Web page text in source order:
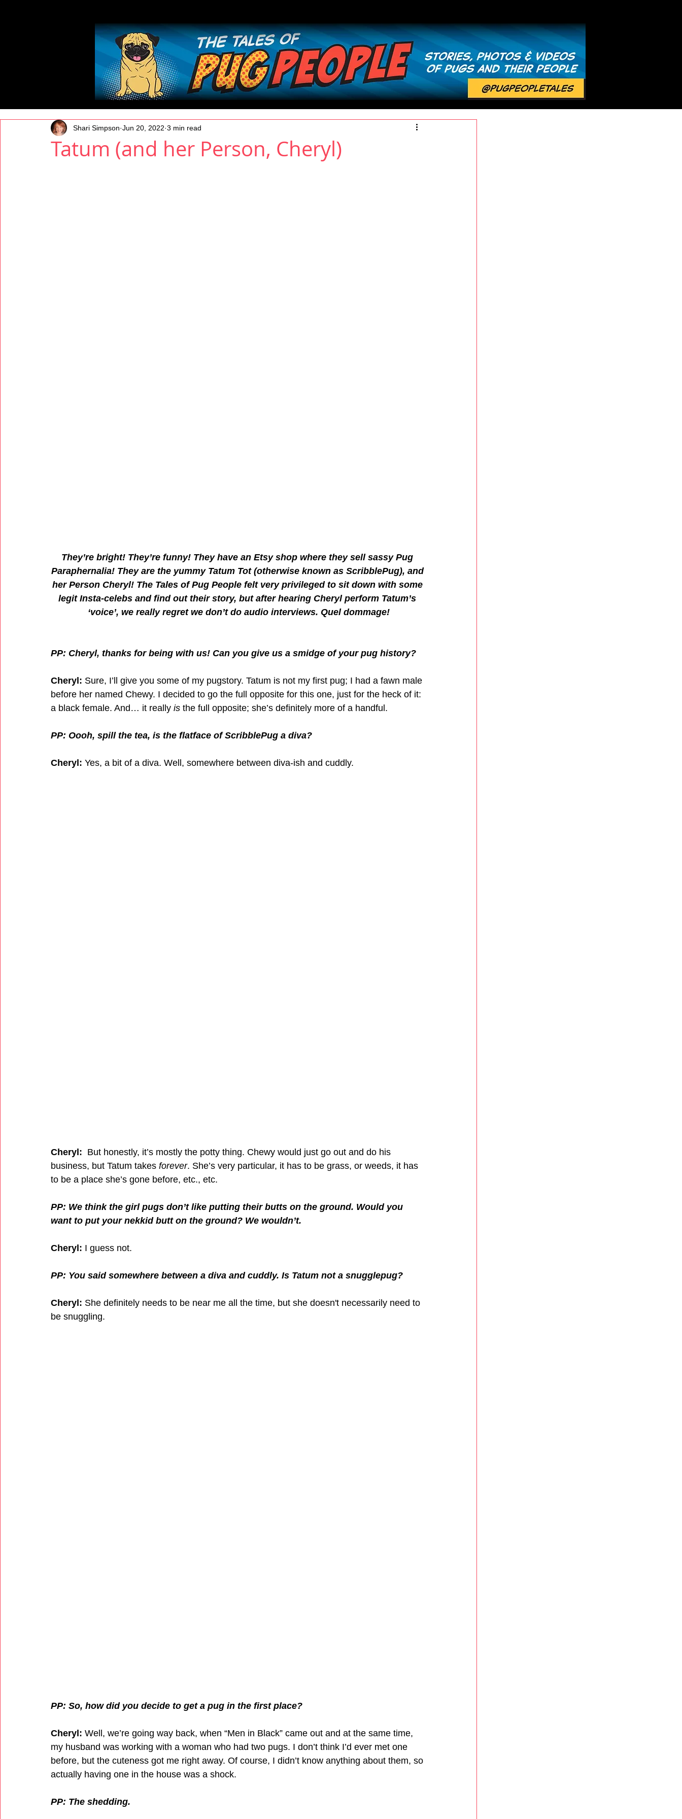
Tatum (and her Person, Cheryl)
Shari Simpson Jun 20, 2022 3 min read
They’re bright! They’re funny! They have an Etsy shop where they sell sassy Pug
Paraphernalia! They are the yummy Tatum Tot (otherwise known as ScribblePug), and
her Person Cheryl! The Tales of Pug People felt very privileged to sit down with some
legit Insta-celebs and find out their story, but after hearing Cheryl perform Tatum’s
‘voice’, we really regret we don’t do audio interviews. Quel dommage!
PP: Cheryl, thanks for being with us! Can you give us a smidge of your pug history?
Cheryl: Sure, I’ll give you some of my pugstory. Tatum is not my first pug; I had a fawn male
before her named Chewy. I decided to go the full opposite for this one, just for the heck of it:
a black female. And… it really is the full opposite; she’s definitely more of a handful.
PP: Oooh, spill the tea, is the flatface of ScribblePug a diva?
Cheryl: Yes, a bit of a diva. Well, somewhere between diva-ish and cuddly.
Cheryl:
  But honestly, it’s mostly the potty thing. Chewy would just go out and do his
business, but Tatum takes forever. She’s very particular, it has to be grass, or weeds, it has
to be a place she’s gone before, etc., etc.
PP: We think the girl pugs don’t like putting their butts on the ground. Would you
want to put your nekkid butt on the ground? We wouldn’t.
Cheryl: I guess not.
PP: You said somewhere between a diva and cuddly. Is Tatum not a snugglepug?
Cheryl: She definitely needs to be near me all the time, but she doesn't necessarily need to
be snuggling.
PP: So, how did you decide to get a pug in the first place?
Cheryl: Well, we’re going way back, when “Men in Black” came out and at the same time,
my husband was working with a woman who had two pugs. I don’t think I’d ever met one
before, but the cuteness got me right away. Of course, I didn’t know anything about them, so
actually having one in the house was a shock.
PP: The shedding.